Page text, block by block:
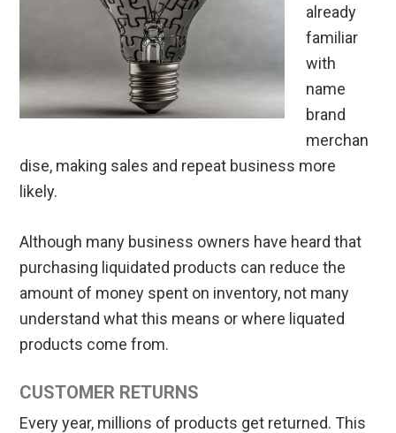
already
familiar
with
name
brand
merchan
dise, making sales and repeat business more
likely.
Although many business owners have heard that
purchasing liquidated products can reduce the
amount of money spent on inventory, not many
understand what this means or where liquated
products come from.
CUSTOMER RETURNS
Every year, millions of products get returned. This